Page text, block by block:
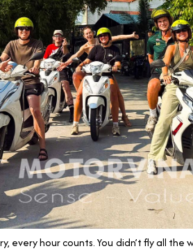
every hour counts. You didn’t fly all the